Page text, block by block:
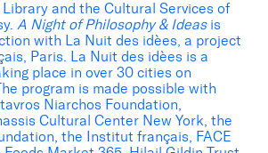
and the Cultural Services of
A Night of Philosophy & Ideasis
with La Nuit des idèes, a project
Paris. La Nuit des idèes is a
place in over 30 cities on
program is made possible with
Niarchos Foundation,
Cultural Center New York, the
the Institut français, FACE